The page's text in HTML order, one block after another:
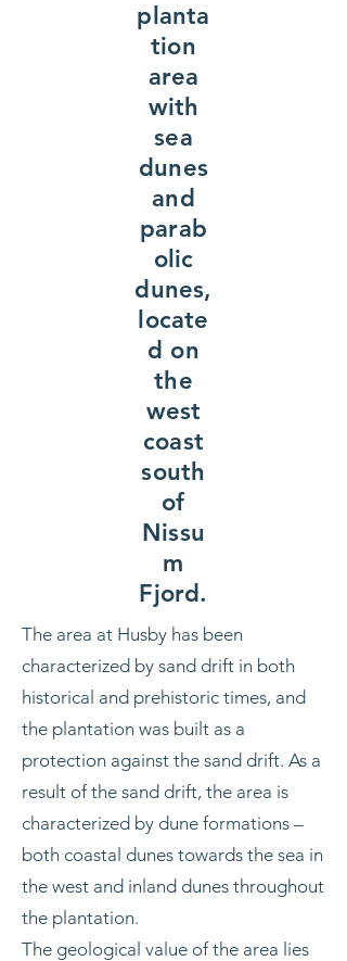
planta
tion
area
with
sea
dunes
and
parab
olic
dunes,
locate
d on
the
west
coast
south
of
Nissu
m
Fjord.
The area at Husby has been
characterized by sand drift in both
historical and prehistoric times, and
the plantation was built as a
protection against the sand drift. As a
result of the sand drift, the area is
characterized by dune formations –
both coastal dunes towards the sea in
the west and inland dunes throughout
the plantation.
The geological value of the area lies